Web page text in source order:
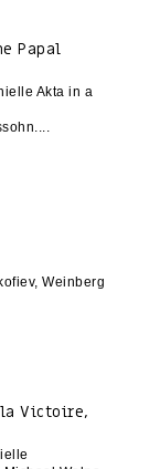
Papal
| Rome
Akta in a
Weinberg
Victoire,